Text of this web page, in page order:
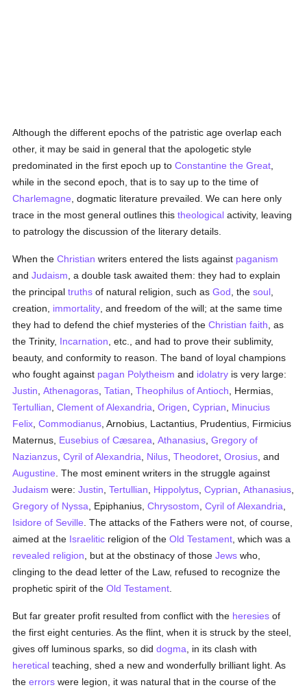
Although the different epochs of the patristic age overlap each
other, it may be said in general that the apologetic style
predominated in the first epoch up toConstantine the Great
while in the second epoch, that is to say up to the time of
Charlemagne , dogmatic literature prevailed. We can here only
trace in the most general outlines thistheological activity, leaving
to patrology the discussion of the literary details.
When theChristian writers entered the lists against paganism
andJudaism , a double task awaited them: they had to explain
the principaltruths of natural religion, such asGod , thesoul
creation, immortality , and freedom of the will; at the same time
they had to defend the chief mysteries of theChristian faith , as
the Trinity, Incarnation , etc., and had to prove their sublimity,
beauty, and conformity to reason. The band of loyal champions
who fought against pagan Polytheism and idolatry is very large:
Justin ,Athenagoras ,Tatian ,Theophilus of Antioch , Hermias,
Tertullian ,Clement of Alexandria ,Origen ,Cyprian
Minucius
Felix ,Commodianus , Arnobius, Lactantius, Prudentius, Firmicius
Maternus, Eusebius of Cæsarea ,Athanasius ,Gregory of
Nazianzus ,Cyril of Alexandria Nilus ,Theodoret ,Orosius , and
Augustine . The most eminent writers in the struggle against
Judaism were:Justin ,Tertullian Hippolytus ,Cyprian ,Athanasius
Gregory of Nyssa , Epiphanius,Chrysostom ,Cyril of Alexandria
Isidore of Seville . The attacks of the Fathers were not, of course,
aimed at the Israelitic religion of theOld Testament , which was a
revealed religion , but at the obstinacy of thoseJews who,
clinging to the dead letter of the Law, refused to recognize the
prophetic spirit of theOld Testament
But far greater profit resulted from conflict with the heresies of
the first eight centuries. As the flint, when it is struck by the steel,
gives off luminous sparks, so diddogma , in its clash with
heretical teaching, shed a new and wonderfully brilliant light. As
theerrors were legion, it was natural that in the course of the